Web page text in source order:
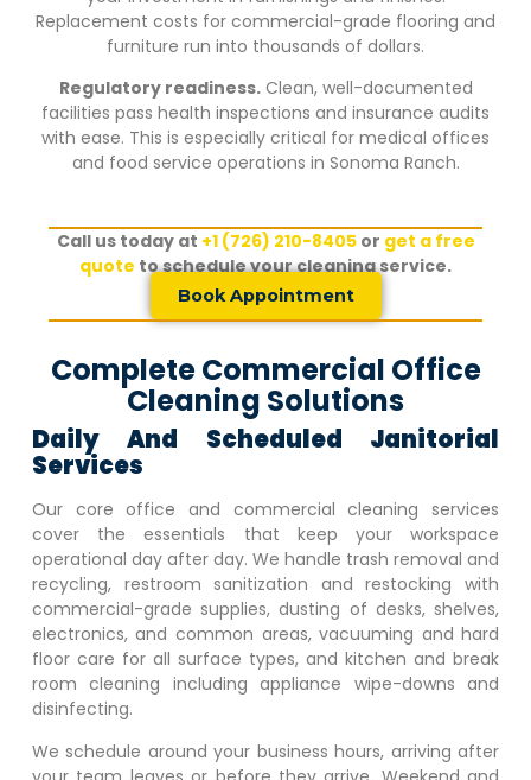
Replacement costs for commercial-grade flooring and
furniture run into thousands of dollars.
Regulatory readiness.Clean, well-documented
facilities pass health inspections and insurance audits
with ease. This is especially critical for medical offices
and food service operations in Sonoma Ranch.
Call us today at +1 (726) 210-8405or get a free
quote to schedule your cleaning service.
Book Appointment
Complete Commercial Office
Cleaning Solutions
Daily And Scheduled Janitorial
Services
Our core office and commercial cleaning services
cover the essentials that keep your workspace
operational day after day. We handle trash removal and
recycling, restroom sanitization and restocking with
commercial-grade supplies, dusting of desks, shelves,
electronics, and common areas, vacuuming and hard
floor care for all surface types, and kitchen and break
room cleaning including appliance wipe-downs and
disinfecting.
We schedule around your business hours, arriving after